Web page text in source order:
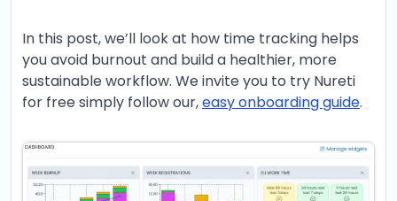
In this post, we’ll look at how time tracking helps
you avoid burnout and build a healthier, more
sustainable workflow. We invite you to try Nureti
for free simply follow our,easy onboarding guide.